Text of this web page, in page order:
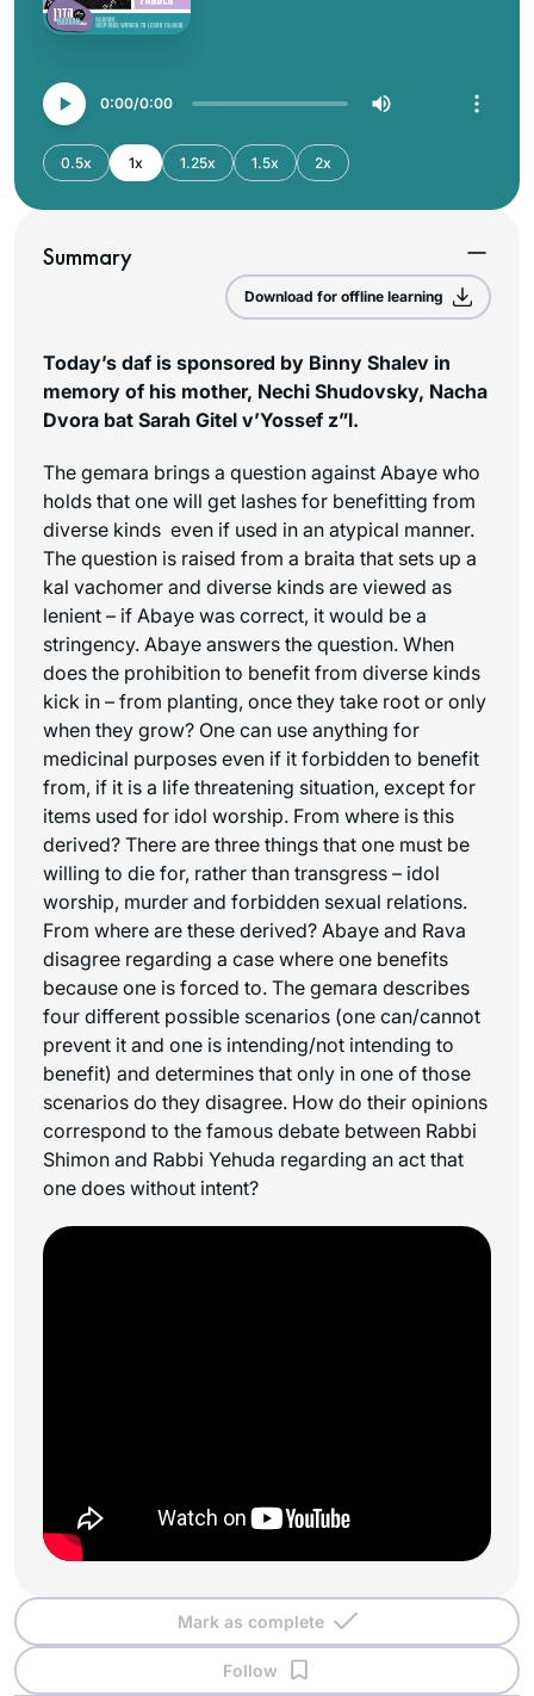
0:00 0:00
0.5x 1x 1.25x 1.5x 2x
Summary
Download for offline learning
Today’s daf is sponsored by Binny Shalev in
memory of his mother, Nechi Shudovsky, Nacha
Dvora bat Sarah Gitel v’Yossef z”l.
The gemara brings a question against Abaye who
holds that one will get lashes for benefitting from
diverse kinds even if used in an atypical manner.
The question is raised from a braita that sets up a
kal vachomer and diverse kinds are viewed as
lenient – if Abaye was correct, it would be a
stringency. Abaye answers the question. When
does the prohibition to benefit from diverse kinds
kick in – from planting, once they take root or only
when they grow? One can use anything for
medicinal purposes even if it forbidden to benefit
from, if it is a life threatening situation, except for
items used for idol worship. From where is this
derived? There are three things that one must be
willing to die for, rather than transgress – idol
worship, murder and forbidden sexual relations.
From where are these derived? Abaye and Rava
disagree regarding a case where one benefits
because one is forced to. The gemara describes
four different possible scenarios (one can/cannot
prevent it and one is intending/not intending to
benefit) and determines that only in one of those
scenarios do they disagree. How do their opinions
correspond to the famous debate between Rabbi
Shimon and Rabbi Yehuda regarding an act that
one does without intent?
Mark as complete
Follow